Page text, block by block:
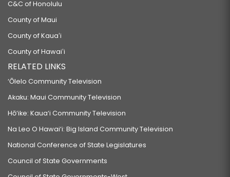
C&C of Honolulu
County of Maui
County of Kauaʻi
County of Hawaiʻi
RELATED LINKS
‘Ōlelo Community Television
Akaku: Maui Community Television
Hō‘ike: Kaua‘i Community Television
Na Leo O Hawai‘i: Big Island Community Television
National Conference of State Legislatures
Council of State Governments